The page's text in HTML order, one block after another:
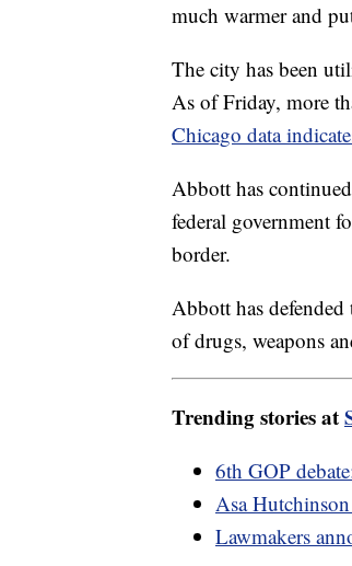
much warmer and
The city has been
As of Friday, more
Chicago data
Abbott has
federal government
border.
Abbott has
of drugs, weapons
Trending stories at
6th GOP
Asa
Lawmakers